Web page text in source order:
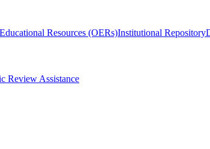
Resources (OERs)Institutional Repository
Review Assistance